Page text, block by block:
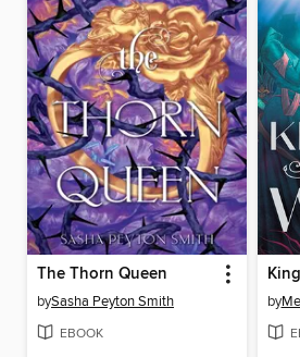
The Thorn Queen
bySasha Peyton Smith
EBOOK
by